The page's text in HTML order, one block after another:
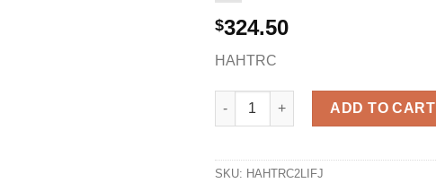
$324.50
HAHTRC
HAHTRC2LIFJ quantity
ADD TO CART
SKU: HAHTRC2LIFJ